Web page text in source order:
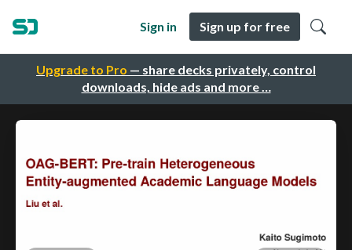
Upgrade to Pro — share decks privately, control
downloads, hide ads and more …
Sign in Sign up for free